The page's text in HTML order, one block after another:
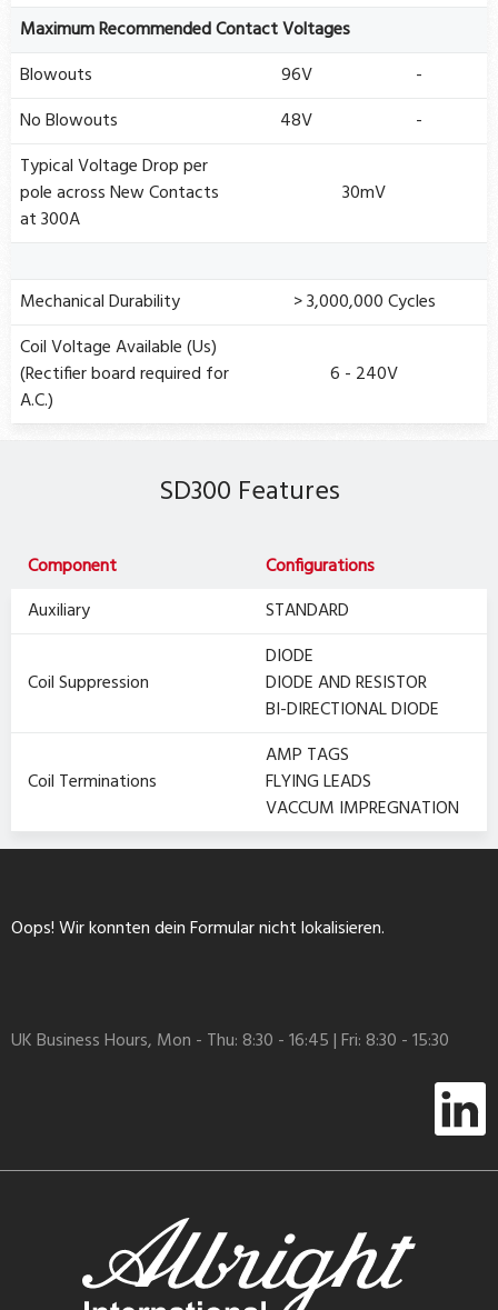
Maximum Recommended Contact Voltages
Blowouts
96V
-
No Blowouts
48V
-
Typical Voltage Drop per
pole across New Contacts
at 300A
30mV
Mechanical Durability
> 3,000,000 Cycles
Coil Voltage Available (Us)
(Rectifier board required for
A.C.)
6 - 240V
SD300 Features
Component
Configurations
Auxiliary
STANDARD
Coil Suppression
DIODE
DIODE AND RESISTOR
BI-DIRECTIONAL DIODE
Coil Terminations
AMP TAGS
FLYING LEADS
VACCUM IMPREGNATION
Oops! Wir konnten dein Formular nicht lokalisieren.
UK Business Hours, Mon - Thu: 8:30 - 16:45 | Fri: 8:30 - 15:30